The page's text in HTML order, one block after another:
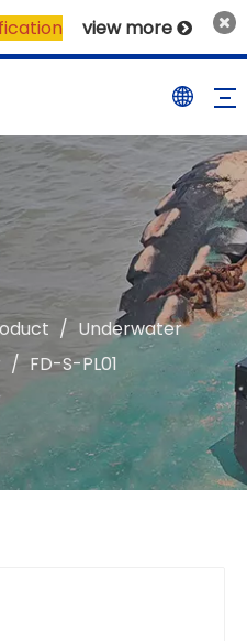
view more 
/ Underwater
/ FD-S-PL01